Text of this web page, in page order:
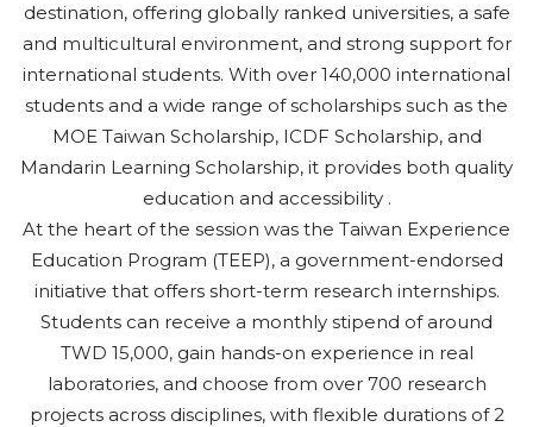
destination, offering globally ranked universities, a safe
and multicultural environment, and strong support for
international students. With over 140,000 international
students and a wide range of scholarships such as the
MOE Taiwan Scholarship, ICDF Scholarship, and
Mandarin Learning Scholarship, it provides both quality
education and accessibility .
At the heart of the session was the Taiwan Experience
Education Program (TEEP), a government-endorsed
initiative that offers short-term research internships.
Students can receive a monthly stipend of around
TWD 15,000, gain hands-on experience in real
laboratories, and choose from over 700 research
projects across disciplines, with flexible durations of 2